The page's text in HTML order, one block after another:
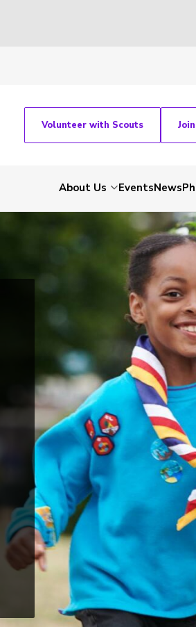
Volunteer with Scouts
About Us EventsNews